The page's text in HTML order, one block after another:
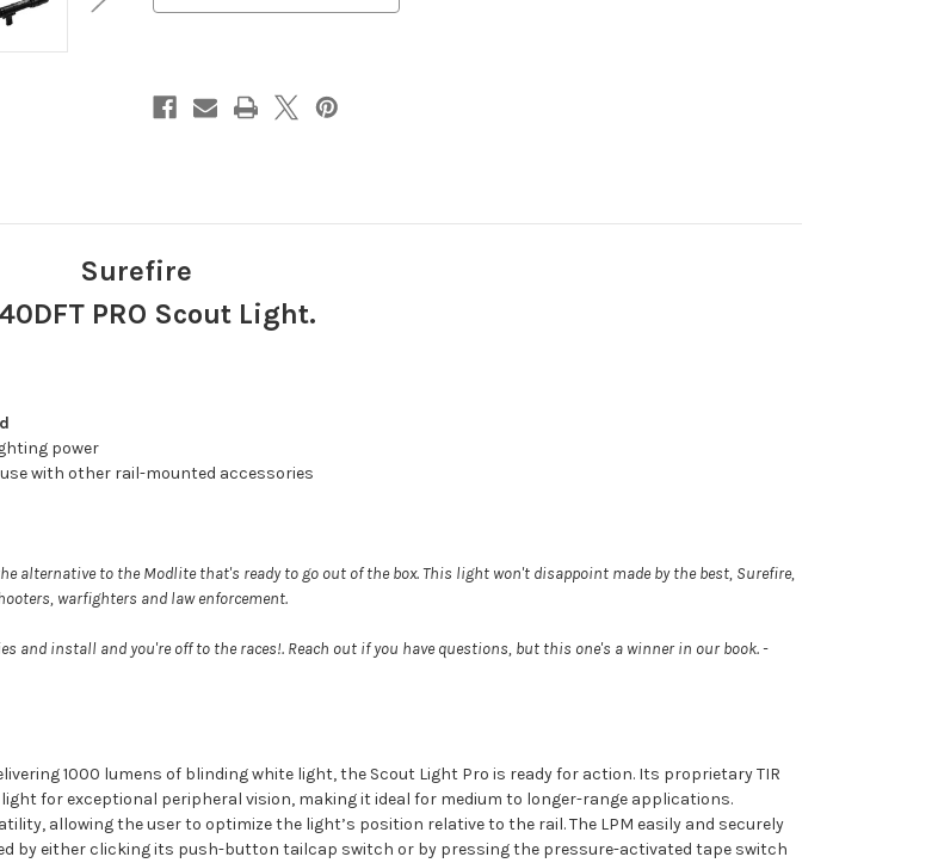
Surefire
PRO Scout Light.
power
with other rail-mounted accessories
alternative to the Modlite that's ready to go out of the box. This light won't disappoint made by the best, Surefire,
warfighters and law enforcement.
and install and you're off to the races!. Reach out if you have questions, but this one's a winner in our book. -
1000 lumens of blinding white light, the Scout Light Pro is ready for action. Its proprietary TIR
for exceptional peripheral vision, making it ideal for medium to longer-range applications.
allowing the user to optimize the light’s position relative to the rail. The LPM easily and securely
by either clicking its push-button tailcap switch or by pressing the pressure-activated tape switch